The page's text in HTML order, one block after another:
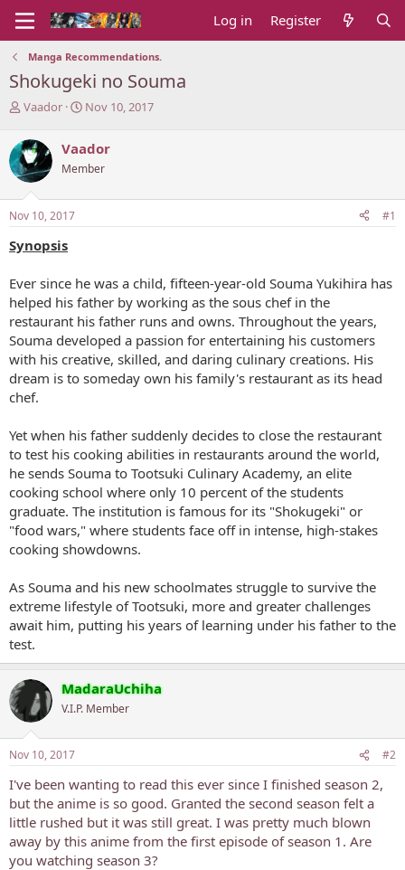
Log in Register
Manga Recommendations.
Shokugeki no Souma
T
r
e
a
d
s
t
r
e
r
Vaador
S
r
t
a
Nov 10, 2017
Vaador
Member
Nov 10, 2017 #1
Synopsis
Ever since he was a child, fifteen-year-old Souma Yukihira has
helped his father by working as the sous chef in the
restaurant his father runs and owns. Throughout the years,
Souma developed a passion for entertaining his customers
with his creative, skilled, and daring culinary creations. His
dream is to someday own his family's restaurant as its head
chef.
Yet when his father suddenly decides to close the restaurant
to test his cooking abilities in restaurants around the world,
he sends Souma to Tootsuki Culinary Academy, an elite
cooking school where only 10 percent of the students
graduate. The institution is famous for its "Shokugeki" or
"food wars," where students face off in intense, high-stakes
cooking showdowns.
As Souma and his new schoolmates struggle to survive the
extreme lifestyle of Tootsuki, more and greater challenges
await him, putting his years of learning under his father to the
test.
MadaraUchiha
V.I.P. Member
Nov 10, 2017 #2
I've been wanting to read this ever since I finished season 2,
but the anime is so good. Granted the second season felt a
little rushed but it was still great. I was pretty much blown
away by this anime from the first episode of season 1. Are
you watching season 3?